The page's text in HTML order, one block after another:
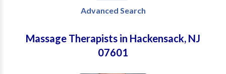
Advanced Search
Massage Therapists in Hackensack, NJ
07601